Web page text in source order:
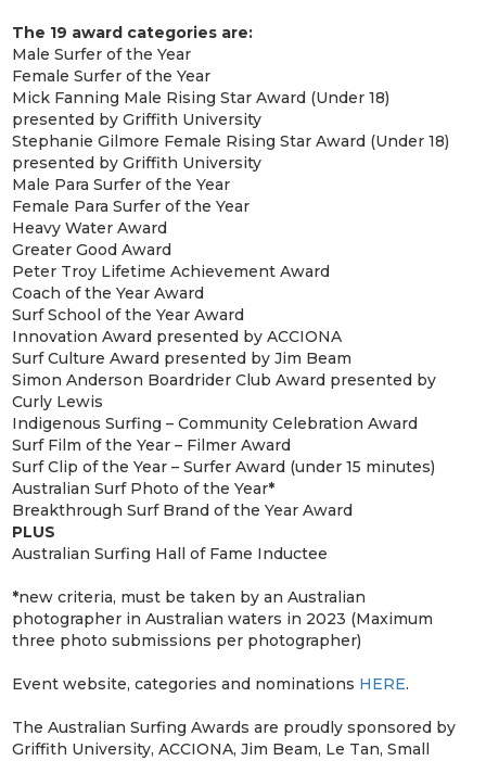
The 19 award categories are:
Male Surfer of the Year
Female Surfer of the Year
Mick Fanning Male Rising Star Award (Under 18)
presented by Griffith University
Stephanie Gilmore Female Rising Star Award (Under 18)
presented by Griffith University
Male Para Surfer of the Year
Female Para Surfer of the Year
Heavy Water Award
Greater Good Award
Peter Troy Lifetime Achievement Award
Coach of the Year Award
Surf School of the Year Award
Innovation Award presented by ACCIONA
Surf Culture Award presented by Jim Beam
Simon Anderson Boardrider Club Award presented by
Curly Lewis
Indigenous Surfing – Community Celebration Award
Surf Film of the Year – Filmer Award
Surf Clip of the Year – Surfer Award (under 15 minutes)
Australian Surf Photo of the Year*
Breakthrough Surf Brand of the Year Award
PLUS
Australian Surfing Hall of Fame Inductee
*new criteria, must be taken by an Australian
photographer in Australian waters in 2023 (Maximum
three photo submissions per photographer)
Event website, categories and nominations HERE.
The Australian Surfing Awards are proudly sponsored by
Griffith University, ACCIONA, Jim Beam, Le Tan, Small